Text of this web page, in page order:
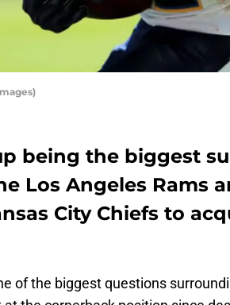
being the biggest
Los Angeles Rams
City Chiefs to
of the biggest questions